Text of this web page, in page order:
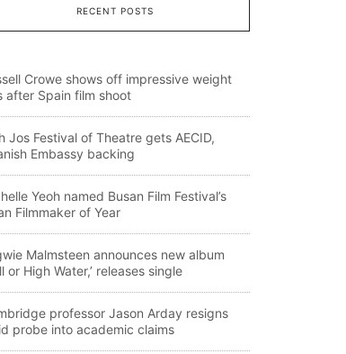
RECENT POSTS
Crowe shows off impressive weight
after Spain film shoot
Jos Festival of Theatre gets AECID,
Embassy backing
Yeoh named Busan Film Festival’s
Filmmaker of Year
Malmsteen announces new album
or High Water,’ releases single
professor Jason Arday resigns
probe into academic claims